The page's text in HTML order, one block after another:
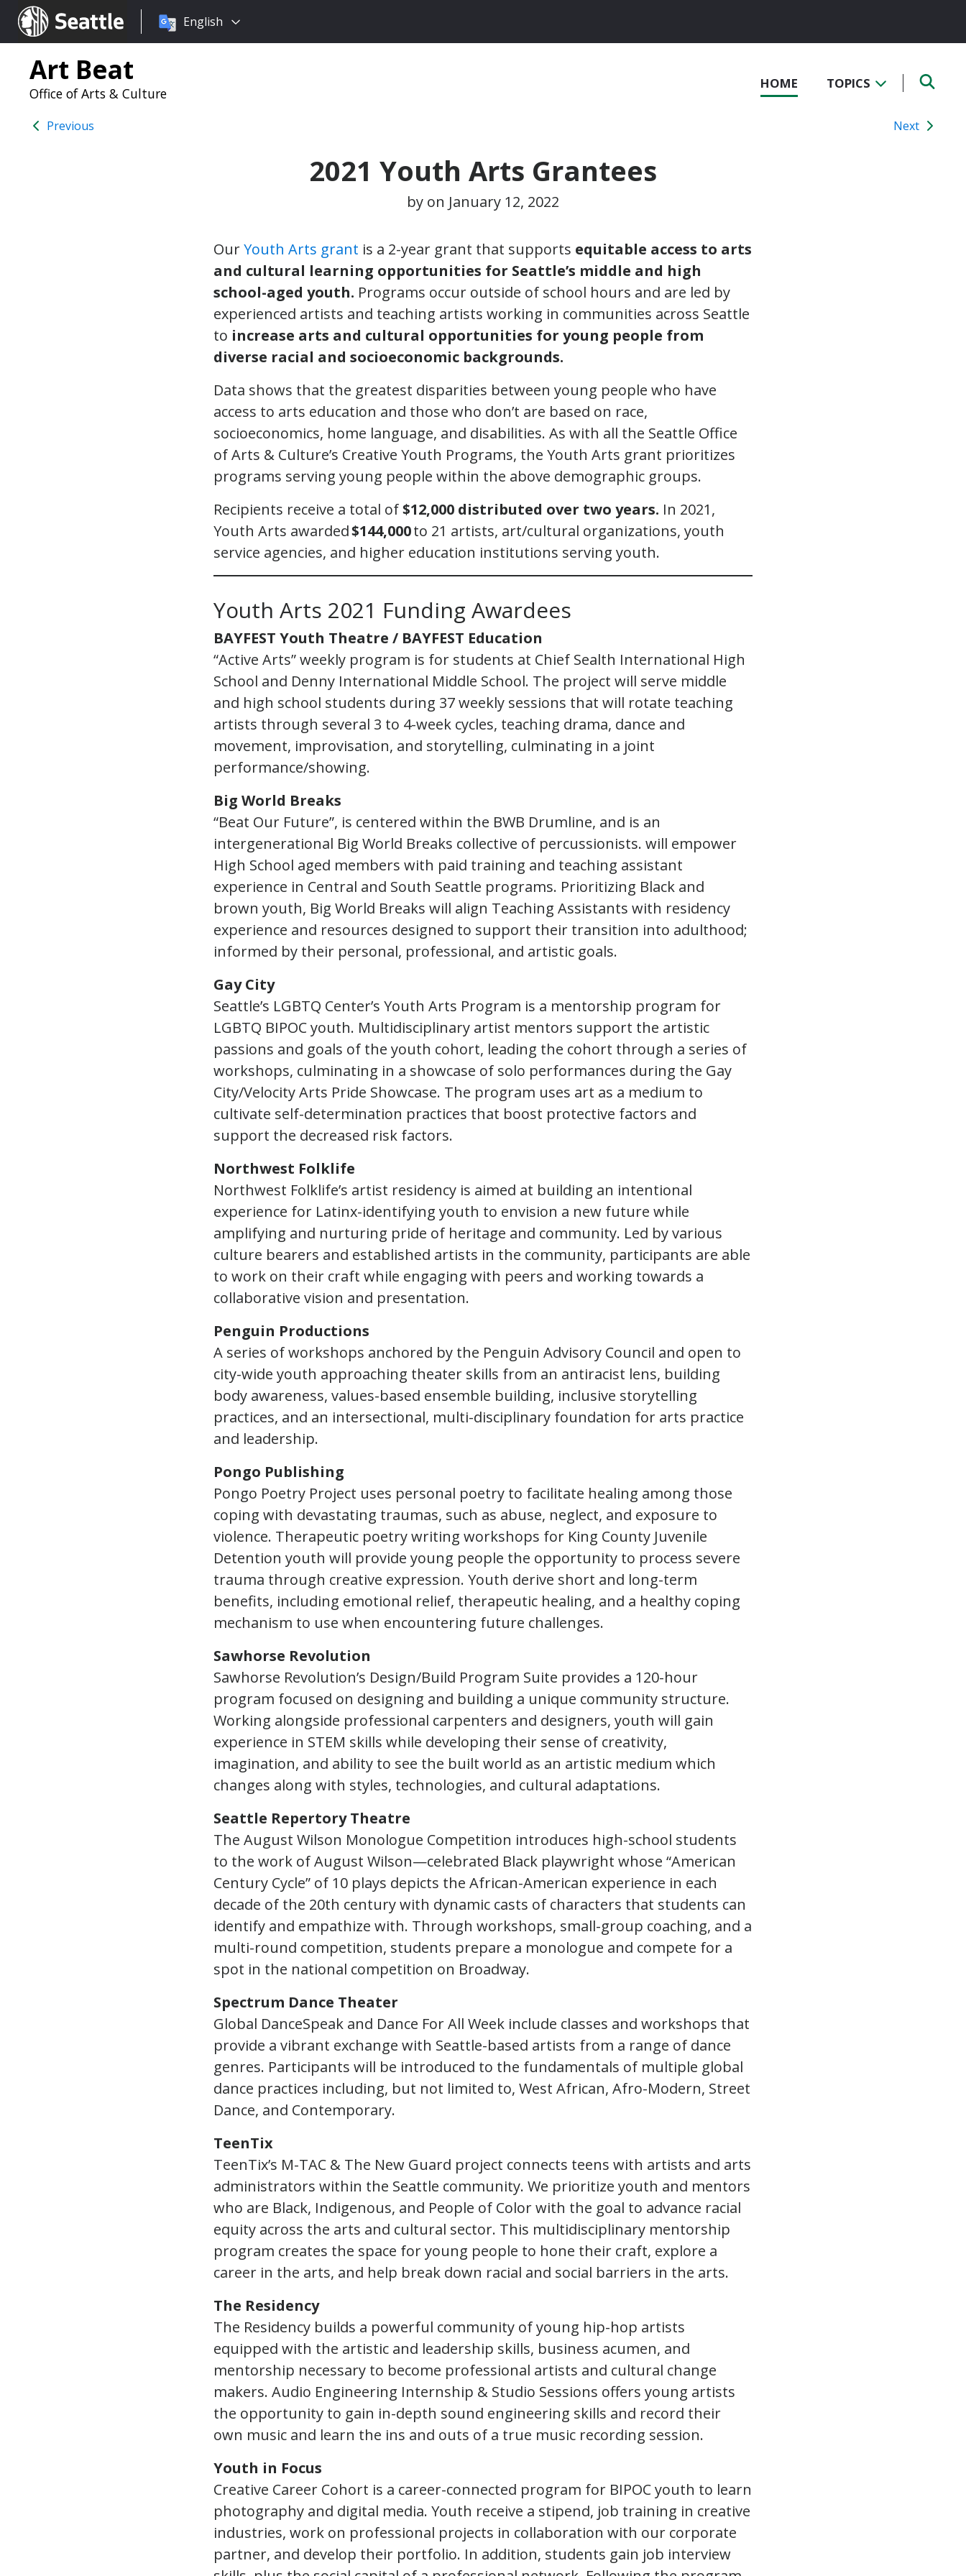
Seattle.gov
Choose
language:
English
Art Beat
Office of Arts & Culture
HOME TOPICS
Previous Next
2021 Youth Arts Grantees
by on January 12, 2022
OurYouth Arts grant is a 2-year grant that supports equitable access to arts
and cultural learning opportunities for Seattle’s middle and high
school-aged youth. Programs occur outside of school hours and are led by
experienced artists and teaching artists working in communities across Seattle
to increase arts and cultural opportunities for young people from
diverse racial and socioeconomic backgrounds.
Data shows that the greatest disparities between young people who have
access to arts education and those who don’t are based on race,
socioeconomics, home language, and disabilities. As with all the Seattle Office
of Arts & Culture’s Creative Youth Programs, the Youth Arts grant prioritizes
programs serving young people within the above demographic groups.
Recipients receive a total of$12,000 distributed over two years. In 2021,
Youth Arts awarded$144,000to 21 artists, art/cultural organizations, youth
service agencies, and higher education institutions serving youth.
Youth Arts 2021 Funding Awardees
BAYFEST Youth Theatre / BAYFEST Education
“Active Arts” weekly program is for students at Chief Sealth International High
School and Denny International Middle School. The project will serve middle
and high school students during 37 weekly sessions that will rotate teaching
artists through several 3 to 4-week cycles, teaching drama, dance and
movement, improvisation, and storytelling, culminating in a joint
performance/showing.
Big World Breaks
“Beat Our Future”, is centered within the BWB Drumline, and is an
intergenerational Big World Breaks collective of percussionists. will empower
High School aged members with paid training and teaching assistant
experience in Central and South Seattle programs. Prioritizing Black and
brown youth, Big World Breaks will align Teaching Assistants with residency
experience and resources designed to support their transition into adulthood;
informed by their personal, professional, and artistic goals.
Gay City
Seattle’s LGBTQ Center’s Youth Arts Program is a mentorship program for
LGBTQ BIPOC youth. Multidisciplinary artist mentors support the artistic
passions and goals of the youth cohort, leading the cohort through a series of
workshops, culminating in a showcase of solo performances during the Gay
City/Velocity Arts Pride Showcase. The program uses art as a medium to
cultivate self-determination practices that boost protective factors and
support the decreased risk factors.
Northwest Folklife
Northwest Folklife’s artist residency is aimed at building an intentional
experience for Latinx-identifying youth to envision a new future while
amplifying and nurturing pride of heritage and community. Led by various
culture bearers and established artists in the community, participants are able
to work on their craft while engaging with peers and working towards a
collaborative vision and presentation.
Penguin Productions
A series of workshops anchored by the Penguin Advisory Council and open to
city-wide youth approaching theater skills from an antiracist lens, building
body awareness, values-based ensemble building, inclusive storytelling
practices, and an intersectional, multi-disciplinary foundation for arts practice
and leadership.
Pongo Publishing
Pongo Poetry Project uses personal poetry to facilitate healing among those
coping with devastating traumas, such as abuse, neglect, and exposure to
violence. Therapeutic poetry writing workshops for King County Juvenile
Detention youth will provide young people the opportunity to process severe
trauma through creative expression. Youth derive short and long-term
benefits, including emotional relief, therapeutic healing, and a healthy coping
mechanism to use when encountering future challenges.
Sawhorse Revolution
Sawhorse Revolution’s Design/Build Program Suite provides a 120-hour
program focused on designing and building a unique community structure.
Working alongside professional carpenters and designers, youth will gain
experience in STEM skills while developing their sense of creativity,
imagination, and ability to see the built world as an artistic medium which
changes along with styles, technologies, and cultural adaptations.
Seattle Repertory Theatre
The August Wilson Monologue Competition introduces high-school students
to the work of August Wilson—celebrated Black playwright whose “American
Century Cycle” of 10 plays depicts the African-American experience in each
decade of the 20th century with dynamic casts of characters that students can
identify and empathize with. Through workshops, small-group coaching, and a
multi-round competition, students prepare a monologue and compete for a
spot in the national competition on Broadway.
Spectrum Dance Theater
Global DanceSpeak and Dance For All Week include classes and workshops that
provide a vibrant exchange with Seattle-based artists from a range of dance
genres. Participants will be introduced to the fundamentals of multiple global
dance practices including, but not limited to, West African, Afro-Modern, Street
Dance, and Contemporary.
TeenTix
TeenTix’s M-TAC & The New Guard project connects teens with artists and arts
administrators within the Seattle community. We prioritize youth and mentors
who are Black, Indigenous, and People of Color with the goal to advance racial
equity across the arts and cultural sector. This multidisciplinary mentorship
program creates the space for young people to hone their craft, explore a
career in the arts, and help break down racial and social barriers in the arts.
The Residency
The Residency builds a powerful community of young hip-hop artists
equipped with the artistic and leadership skills, business acumen, and
mentorship necessary to become professional artists and cultural change
makers. Audio Engineering Internship & Studio Sessions offers young artists
the opportunity to gain in-depth sound engineering skills and record their
own music and learn the ins and outs of a true music recording session.
Youth in Focus
Creative Career Cohort is a career-connected program for BIPOC youth to learn
photography and digital media. Youth receive a stipend, job training in creative
industries, work on professional projects in collaboration with our corporate
partner, and develop their portfolio. In addition, students gain job interview